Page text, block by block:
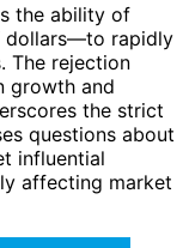
the ability of
dollars—to rapidly
The rejection
growth and
the strict
questions about
influential
affecting market